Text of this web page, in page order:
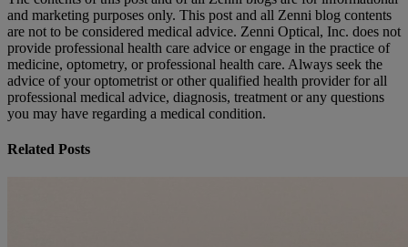
and marketing purposes only. This post and all Zenni blog contents
are not to be considered medical advice. Zenni Optical, Inc. does not
provide professional health care advice or engage in the practice of
medicine, optometry, or professional health care. Always seek the
advice of your optometrist or other qualified health provider for all
professional medical advice, diagnosis, treatment or any questions
you may have regarding a medical condition.
Related Posts